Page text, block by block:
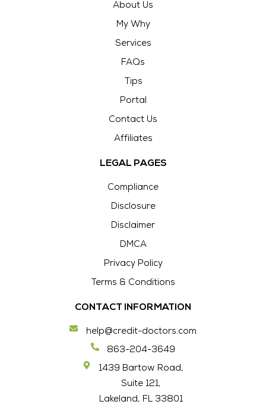
About Us
My Why
Services
FAQs
Tips
Portal
Contact Us
Affiliates
LEGAL PAGES
Compliance
Disclosure
Disclaimer
DMCA
Privacy Policy
Terms & Conditions
CONTACT INFORMATION
help@credit-doctors.com
863-204-3649
1439 Bartow Road,
Suite 121,
Lakeland, FL 33801